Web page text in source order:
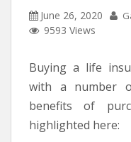
June 26, 2020
9593 Views
Buying a life
with a number
benefits of
highlighted here: